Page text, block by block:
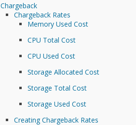
Chargeback
Chargeback Rates
Memory Used Cost
CPU Total Cost
CPU Used Cost
Storage Allocated Cost
Storage Total Cost
Storage Used Cost
Creating Chargeback Rates